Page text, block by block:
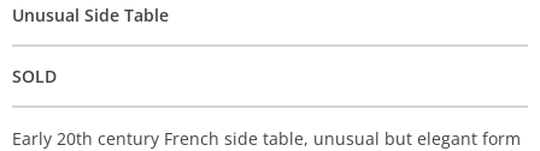
Unusual Side Table
SOLD
Early 20th century French side table, unusual but elegant form